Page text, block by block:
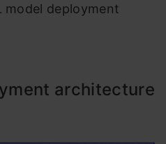
model deployment
architecture